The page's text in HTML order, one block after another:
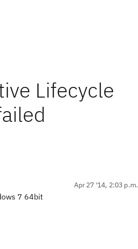
Lifecycle
Apr 27 '14, 2:03 p.m.
7 64bit